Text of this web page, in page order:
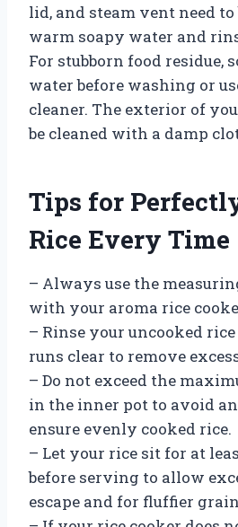
lid, and steam vent need
warm soapy water and
For stubborn food residue,
water before washing or
cleaner. The exterior of
be cleaned with a damp
Tips for
Rice Every Time
– Always use the
with your aroma rice
– Rinse your uncooked
runs clear to remove
– Do not exceed the
in the inner pot to avoid
ensure evenly cooked rice.
– Let your rice sit for at
before serving to allow
escape and for fluffier